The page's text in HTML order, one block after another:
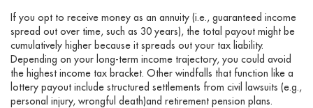
If you opt to receive money as an annuity (i.e., guaranteed income
spread out over time, such as 30 years), the total payout might be
cumulatively higher because it spreads out your tax liability.
Depending on your long-term income trajectory, you could avoid
the highest income tax bracket. Other windfalls that function like a
lottery payout include structured settlements from civil lawsuits (e.g.,
personal injury, wrongful death)and retirement pension plans.